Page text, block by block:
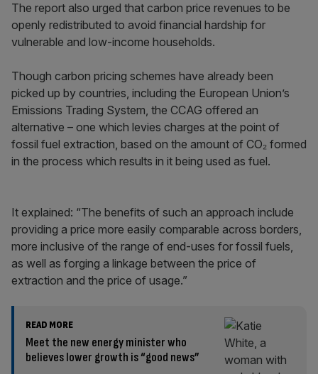
The report also urged that carbon price revenues to be
openly redistributed to avoid financial hardship for
vulnerable and low-income households.
Though carbon pricing schemes have already been
picked up by countries, including the European Union’s
Emissions Trading System, the CCAG offered an
alternative – one which levies charges at the point of
fossil fuel extraction, based on the amount of CO₂ formed
in the process which results in it being used as fuel.
It explained: “The benefits of such an approach include
providing a price more easily comparable across borders,
more inclusive of the range of end-uses for fossil fuels,
as well as forging a linkage between the price of
extraction and the price of usage.”
READ MORE
Meet the new energy minister who
believes lower growth is “good news”